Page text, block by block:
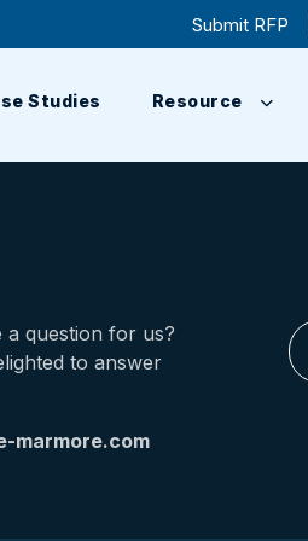
Submit RFP
Studies Resource
a question for us?
to answer
marmore.com